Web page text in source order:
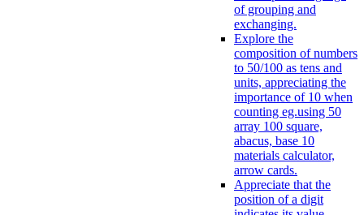
of grouping and
exchanging.
Explore the
composition of numbers
to 50/100 as tens and
units, appreciating the
importance of 10 when
counting eg.using 50
array 100 square,
abacus, base 10
materials calculator,
arrow cards.
Appreciate that the
position of a digit